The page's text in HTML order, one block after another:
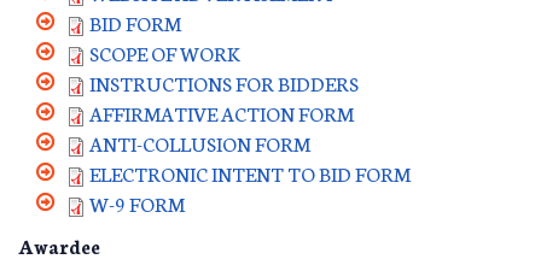
BID FORM
SCOPE OF WORK
INSTRUCTIONS FOR BIDDERS
AFFIRMATIVE ACTION FORM
ANTI-COLLUSION FORM
ELECTRONIC INTENT TO BID FORM
W-9 FORM
Awardee